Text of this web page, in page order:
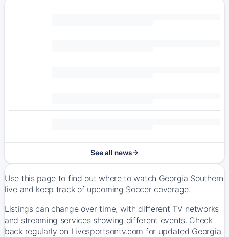
See all news
Use this page to find out where to watch Georgia Southern
live and keep track of upcoming Soccer coverage.
Listings can change over time, with different TV networks
and streaming services showing different events. Check
back regularly on Livesportsontv.com for updated Georgia